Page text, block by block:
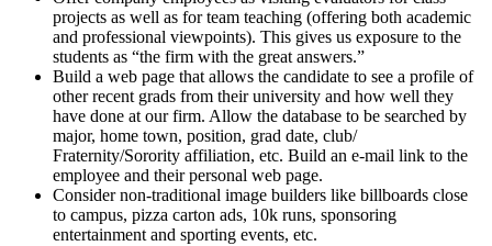
projects as well as for team teaching (offering both academic
and professional viewpoints). This gives us exposure to the
students as “the firm with the great answers.”
Build a web page that allows the candidate to see a profile of
other recent grads from their university and how well they
have done at our firm. Allow the database to be searched by
major, home town, position, grad date, club/
Fraternity/Sorority affiliation, etc. Build an e-mail link to the
employee and their personal web page.
Consider non-traditional image builders like billboards close
to campus, pizza carton ads, 10k runs, sponsoring
entertainment and sporting events, etc.